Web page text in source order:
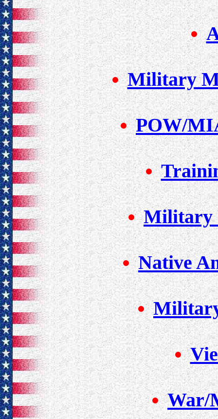
Military
POW/
Military
Native
War/